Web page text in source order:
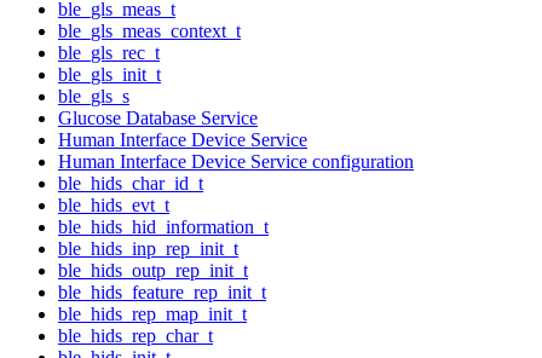
ble_gls_meas_t
ble_gls_meas_context_t
ble_gls_rec_t
ble_gls_init_t
ble_gls_s
Glucose Database Service
Human Interface Device Service
Human Interface Device Service configuration
ble_hids_char_id_t
ble_hids_evt_t
ble_hids_hid_information_t
ble_hids_inp_rep_init_t
ble_hids_outp_rep_init_t
ble_hids_feature_rep_init_t
ble_hids_rep_map_init_t
ble_hids_rep_char_t